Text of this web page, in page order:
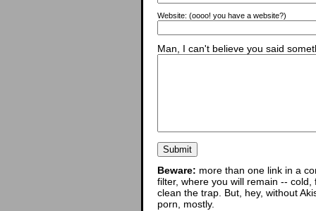
Website: (oooo! you have a website?)
Man, I can't believe you said
Beware: more than one link in a
filter, where you will remain --
clean the trap. But, hey, without
porn, mostly.